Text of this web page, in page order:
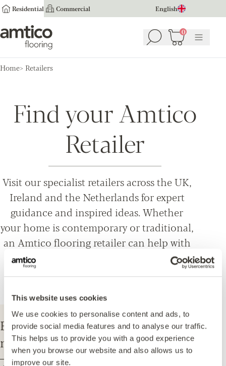
This website uses cookies
We use cookies to personalise content and ads, to
provide social media features and to analyse our traffic.
This helps us to provide you with a good experience
when you browse our website and also allows us to
improve our site.
Residential Commercial English
Amtico Flooring Search 0
Basket (0)
Menu
Home Retailers
Find your Amtico
Retailer
Visit our specialist retailers across the UK,
Ireland and the Netherlands for expert
guidance and inspired ideas. Whether
your home is contemporary or traditional,
an Amtico flooring retailer can help with
everything from design options, to
installation and maintenance advice.
Enter your postcode to find your
nearest Amtico Retailer.